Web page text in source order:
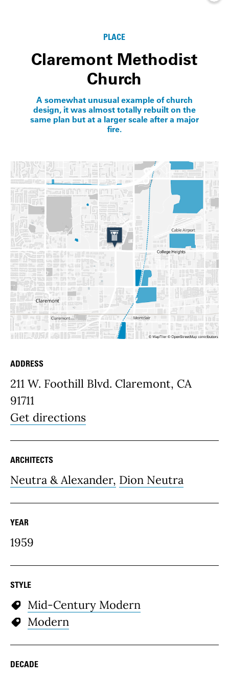
PLACE
Claremont Methodist
Church
A somewhat unusual example of church
design, it was almost totally rebuilt on the
same plan but at a larger scale after a major
fire.
Place Details
ADDRESS
211 W. Foothill Blvd. Claremont, CA
91711
Get directions
ARCHITECTS
Neutra & Alexander, Dion Neutra
YEAR
1959
STYLE
Mid-Century Modern
Modern
DECADE